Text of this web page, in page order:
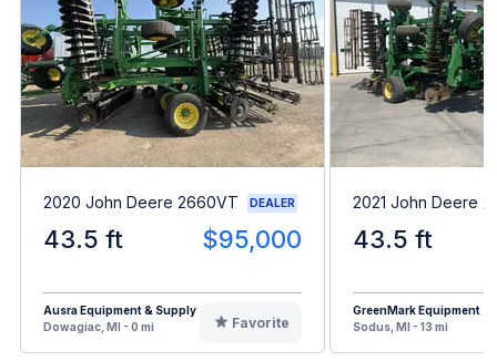
2020 John Deere 2660VT DEALER
43.5 ft $95,000
Ausra Equipment & Supply
Dowagiac, MI - 0 mi
Favorite
2021 John Deere
43.5 ft
GreenMark Equipment
Sodus, MI - 13 mi